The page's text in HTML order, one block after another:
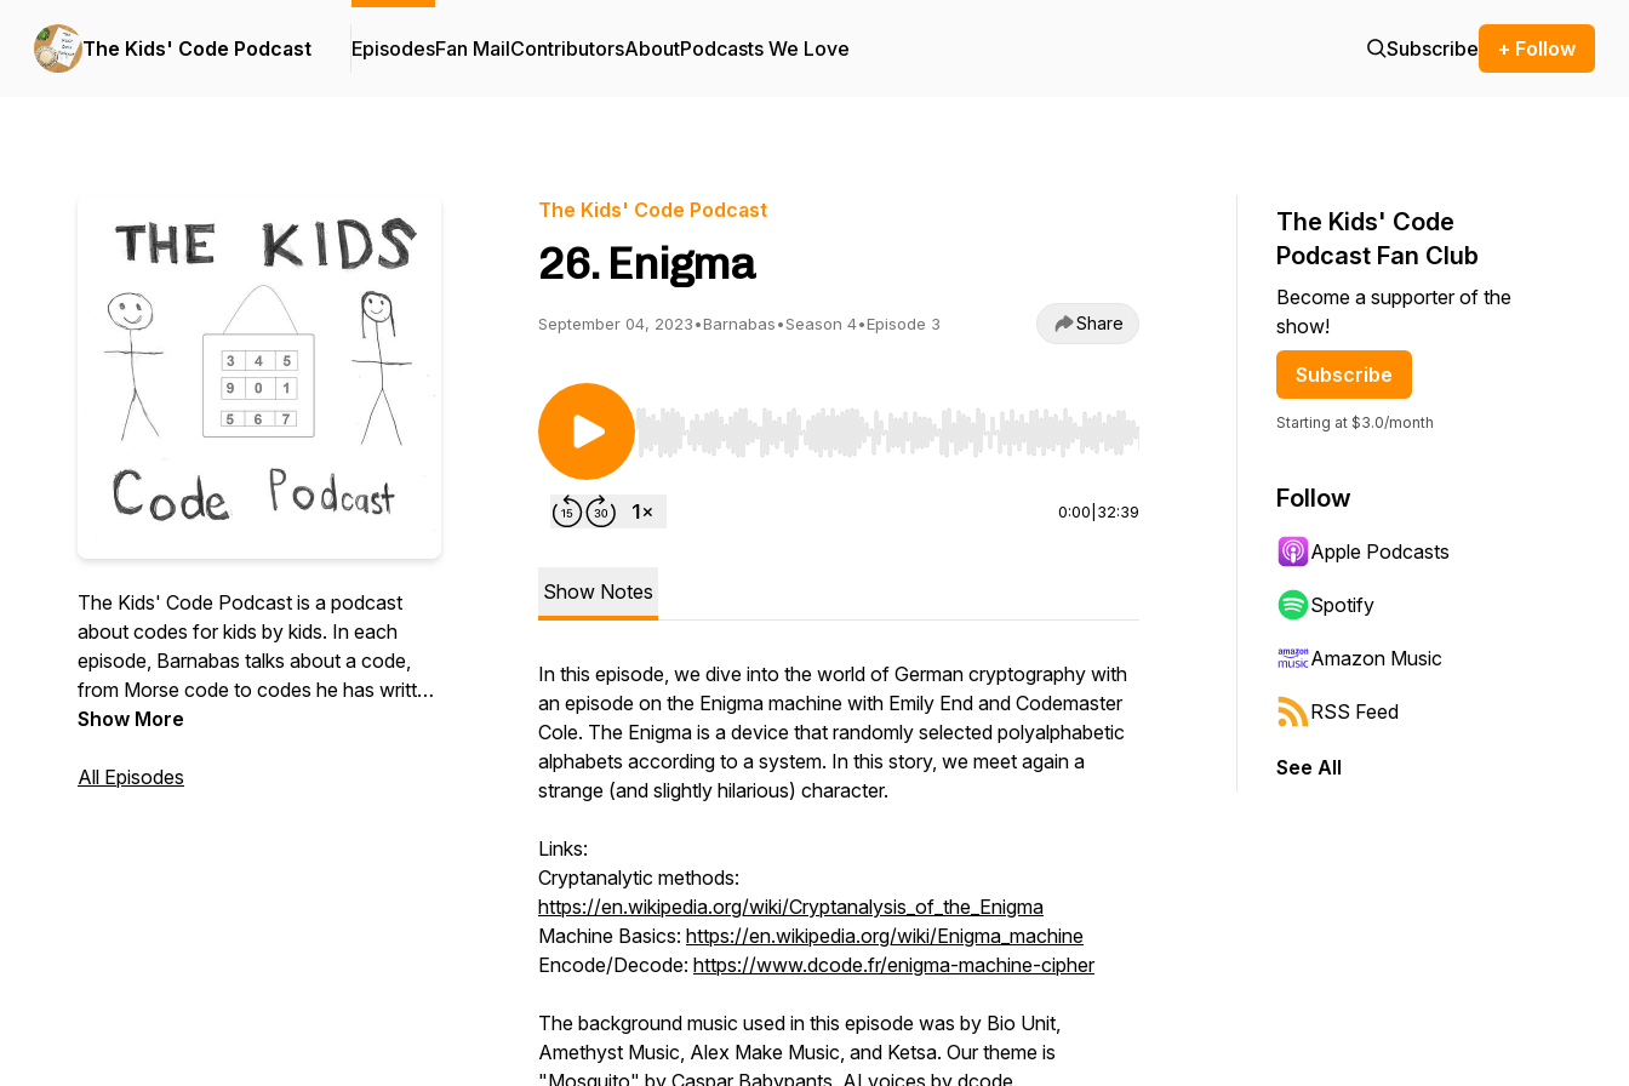
The Kids' Code Podcast EpisodesFan MailContributorsAboutPodcasts We Love Subscribe + Follow
The Kids' Code Podcast is a podcast
about codes for kids by kids. In each
episode, Barnabas talks about a code,
from Morse code to codes he has written
himself, with the help of funny characters.
original story. Website:
Show More
All Episodes
The Kids' Code Podcast
26. Enigma
September 04, 2023•Barnabas•Season 4•Episode 3 Share
Use Left/Right to seek, Home/End to jump to start or end. Hold shift to jump forward or backward.
0:00 32:39
Show Notes
In this episode, we dive into the world of German cryptography with
an episode on the Enigma machine with Emily End and Codemaster
Cole. The Enigma is a device that randomly selected polyalphabetic
alphabets according to a system. In this story, we meet again a
strange (and slightly hilarious) character.
Links:
Cryptanalytic methods:
https://en.wikipedia.org/wiki/Cryptanalysis_of_the_Enigma
Machine Basics: https://en.wikipedia.org/wiki/Enigma_machine
Encode/Decode: https://www.dcode.fr/enigma-machine-cipher
The background music used in this episode was by Bio Unit,
Amethyst Music, Alex Make Music, and Ketsa. Our theme is
"Mosquito" by Caspar Babypants. AI voices by dcode.
The Kids' Code
Podcast Fan Club
Become a supporter of the
show!
Subscribe
Starting at $3.0/month
Follow
Apple Podcasts
Spotify
Amazon Music
RSS Feed
See All